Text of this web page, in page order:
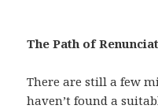
The Path of
There are still a few
haven’t found a